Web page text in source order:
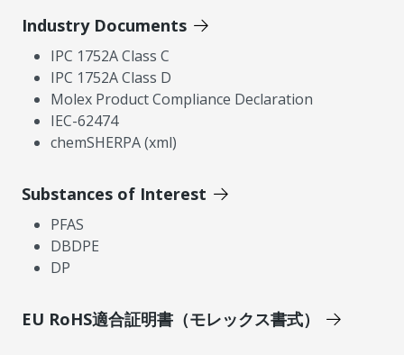
Industry Documents
IPC 1752A Class C
IPC 1752A Class D
Molex Product Compliance Declaration
IEC-62474
chemSHERPA (xml)
Substances of Interest
PFAS
DBDPE
DP
EU RoHS適合証明書（モレックス書式）